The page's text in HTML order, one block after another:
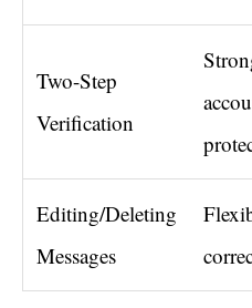
Two-Step
Verification
Editing/Deleting
Messages